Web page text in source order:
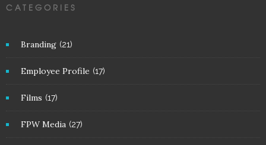
CATEGORIES
Branding (21)
Employee Profile (17)
Films (17)
FPW Media (27)